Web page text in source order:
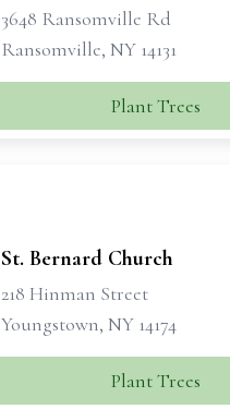
3648 Ransomville Rd
Ransomville, NY 14131
Plant Trees
St. Bernard Church
218 Hinman Street
Youngstown, NY 14174
Plant Trees